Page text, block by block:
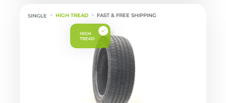
HIGH TREAD FAST & FREE SHIPPING